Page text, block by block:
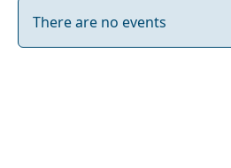
There are no events